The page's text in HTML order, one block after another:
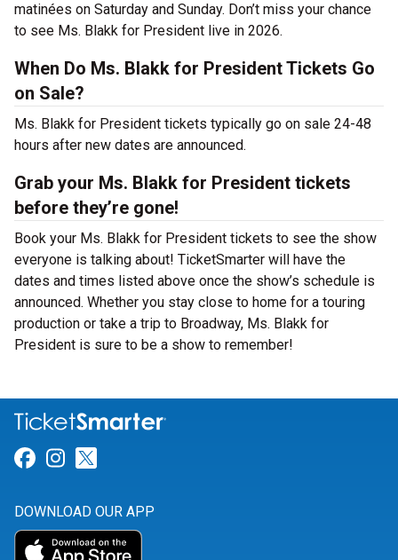
matinées on Saturday and Sunday. Don’t miss your chance
to see Ms. Blakk for President live in 2026.
When Do Ms. Blakk for President Tickets Go
on Sale?
Ms. Blakk for President tickets typically go on sale 24-48
hours after new dates are announced.
Grab your Ms. Blakk for President tickets
before they’re gone!
Book your Ms. Blakk for President tickets to see the show
everyone is talking about! TicketSmarter will have the
dates and times listed above once the show’s schedule is
announced. Whether you stay close to home for a touring
production or take a trip to Broadway, Ms. Blakk for
President is sure to be a show to remember!
Link for Facebook
Link for Instagram
DOWNLOAD OUR APP